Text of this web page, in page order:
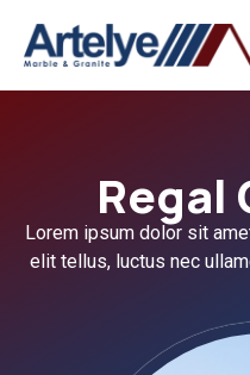
Regal
Lorem ipsum dolor sit
elit tellus, luctus nec